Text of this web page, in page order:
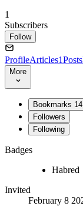
1
Subscribers
Follow
ProfileArticles1Posts
More
Bookmarks 14
Followers
Following
Badges
Habred
Invited
February 8